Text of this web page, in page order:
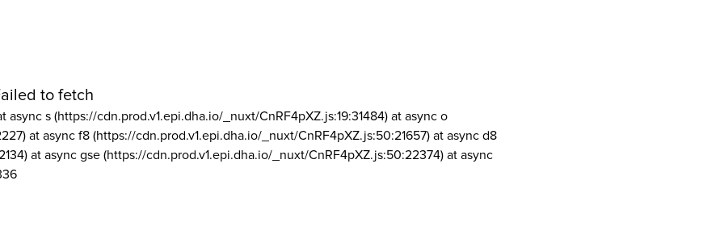
to fetch
async s (https://cdn.prod.v1.epi.dha.io/_nuxt/CnRF4pXZ.js:19:31484) at async o
at async f8 (https://cdn.prod.v1.epi.dha.io/_nuxt/CnRF4pXZ.js:50:21657) at async d8
at async gse (https://cdn.prod.v1.epi.dha.io/_nuxt/CnRF4pXZ.js:50:22374) at async